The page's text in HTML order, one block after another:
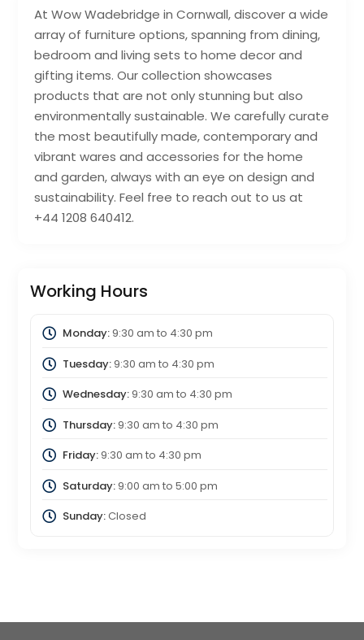
At Wow Wadebridge in Cornwall, discover a wide
array of furniture options, spanning from dining,
bedroom and living sets to home decor and
gifting items. Our collection showcases
products that are not only stunning but also
environmentally sustainable. We carefully curate
the most beautifully made, contemporary and
vibrant wares and accessories for the home
and garden, always with an eye on design and
sustainability. Feel free to reach out to us at
+44 1208 640412.
Working Hours
Monday:9:30 am to 4:30 pm
Tuesday:9:30 am to 4:30 pm
Wednesday:9:30 am to 4:30 pm
Thursday:9:30 am to 4:30 pm
Friday:9:30 am to 4:30 pm
Saturday:9:00 am to 5:00 pm
Sunday:Closed